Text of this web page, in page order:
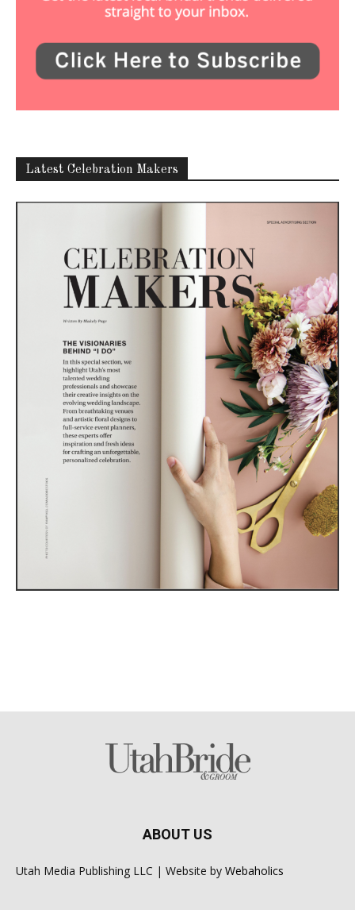
Latest Celebration Makers
ABOUT US
Utah Media Publishing LLC | Website by Webaholics